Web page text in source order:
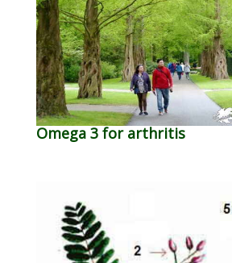
Omega 3 for arthritis